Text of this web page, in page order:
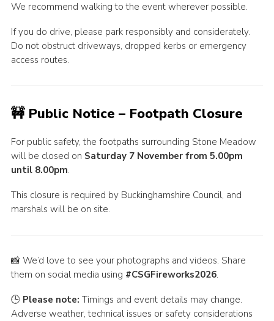
We recommend walking to the event wherever possible.
If you do drive, please park responsibly and considerately.
Do not obstruct driveways, dropped kerbs or emergency
access routes.
🚧 Public Notice – Footpath Closure
For public safety, the footpaths surrounding Stone Meadow
will be closed on Saturday 7 November from 5.00pm
until 8.00pm.
This closure is required by Buckinghamshire Council, and
marshals will be on site.
📸 We’d love to see your photographs and videos. Share
them on social media using #CSGFireworks2026.
🕒 Please note: Timings and event details may change.
Adverse weather, technical issues or safety considerations